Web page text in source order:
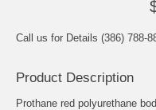
Call us for Details (386) 788-
Product Description
Prothane red polyurethane